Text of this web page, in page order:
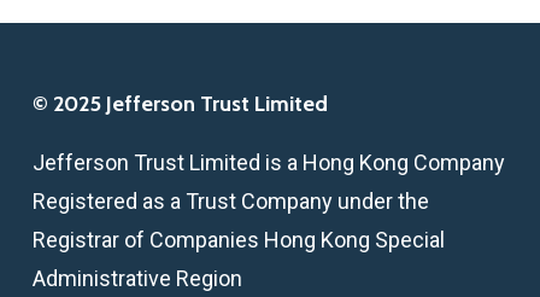
© 2025 Jefferson Trust Limited
Jefferson Trust Limited is a Hong Kong Company
Registered as a Trust Company under the
Registrar of Companies Hong Kong Special
Administrative Region